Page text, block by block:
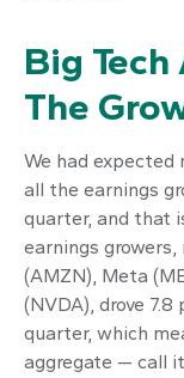
Big
The
We had expected
all the earnings
quarter, and that
earnings
(AMZN), Meta
(NVDA), drove
quarter, which
aggregate — call